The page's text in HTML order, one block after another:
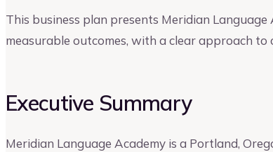
This business plan presents Meridian
measurable outcomes, with a clear approach
Executive Summary
Meridian Language Academy is a Portland,